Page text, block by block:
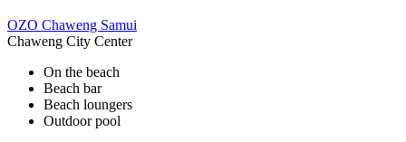
OZO Chaweng Samui
Chaweng City Center
On the beach
Beach bar
Beach loungers
Outdoor pool